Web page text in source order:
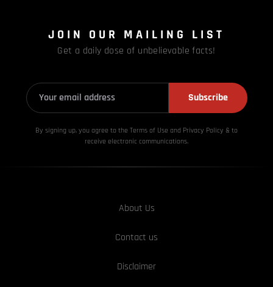
JOIN OUR MAILING LIST
Get a daily dose of unbelievable facts!
Subscribe
By signing up, you agree to the Terms of Use and Privacy Policy & to
receive electronic communications.
About Us
Contact us
Disclaimer